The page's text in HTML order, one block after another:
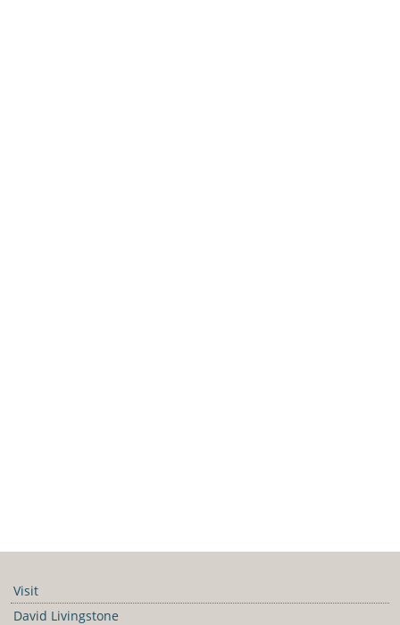
Visit
David Livingstone